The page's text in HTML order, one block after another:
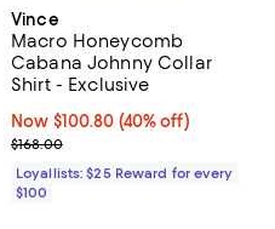
Vince
Macro Honeycomb
Cabana Johnny Collar
Shirt - Exclusive
Now $100.80; 40% off;
Now $100.80 (40% off)
Previous price $168.00
$168.00
Loyallists: $25 Reward for every
$100